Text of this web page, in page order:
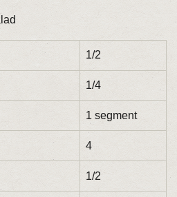
1/2
1/4
1 segment
4
1/2